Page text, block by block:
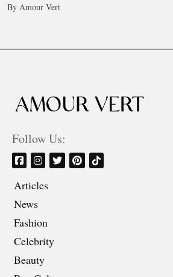
By Amour Vert
Follow Us:
Articles
News
Fashion
Celebrity
Beauty